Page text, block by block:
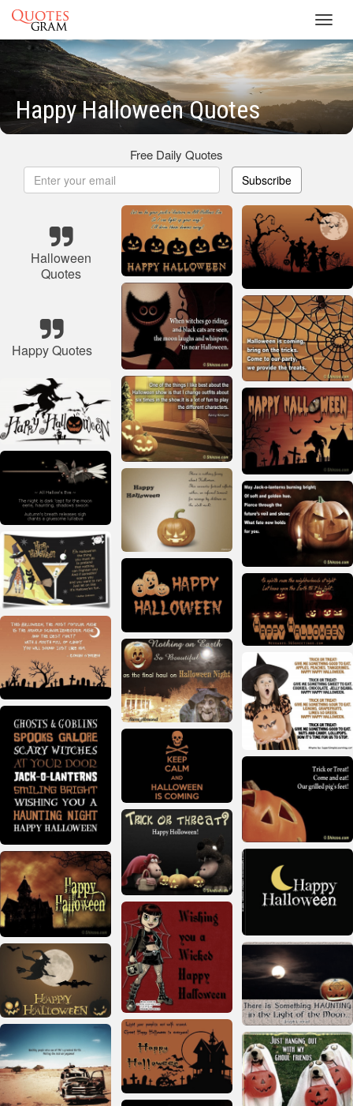
Happy Halloween Quotes
Free Daily Quotes
Subscribe
Halloween
Quotes
Happy Quotes